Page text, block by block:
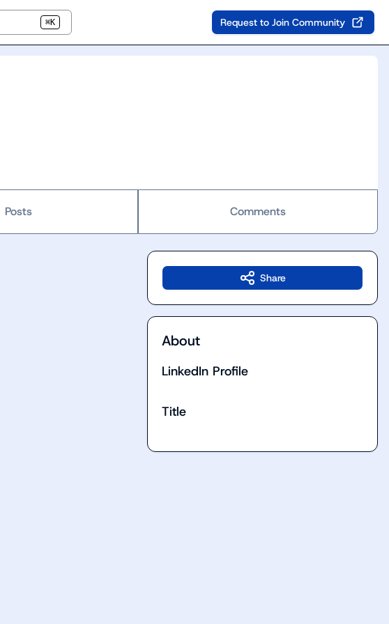
⌘K Request to Join Community
Posts Comments
Share
About
LinkedIn Profile
Title